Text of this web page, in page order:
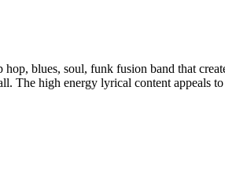
blues, soul, funk fusion band that
The high energy lyrical content appeals